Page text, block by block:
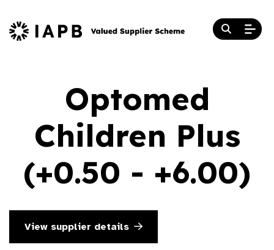
Optomed
Children Plus
(+0.50 - +6.00)
View supplier details